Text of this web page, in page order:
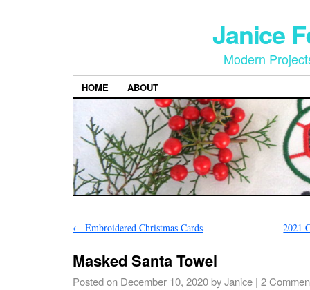
Janice
Modern
HOME ABOUT
← Embroidered Christmas Cards 2021
Masked Santa Towel
Posted on December 10, 2020byJanice | 2